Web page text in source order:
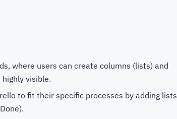
where users can create columns (lists) and
visible.
to fit their specific processes by adding lists